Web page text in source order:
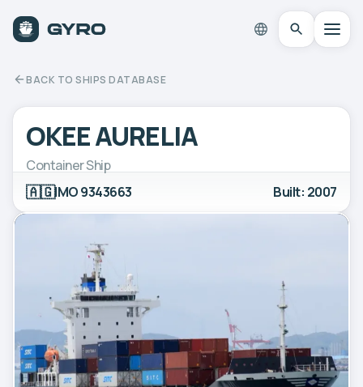
BACK TO SHIPS DATABASE
OKEE AURELIA
Container Ship
🇦🇬IMO 9343663 Built: 2007